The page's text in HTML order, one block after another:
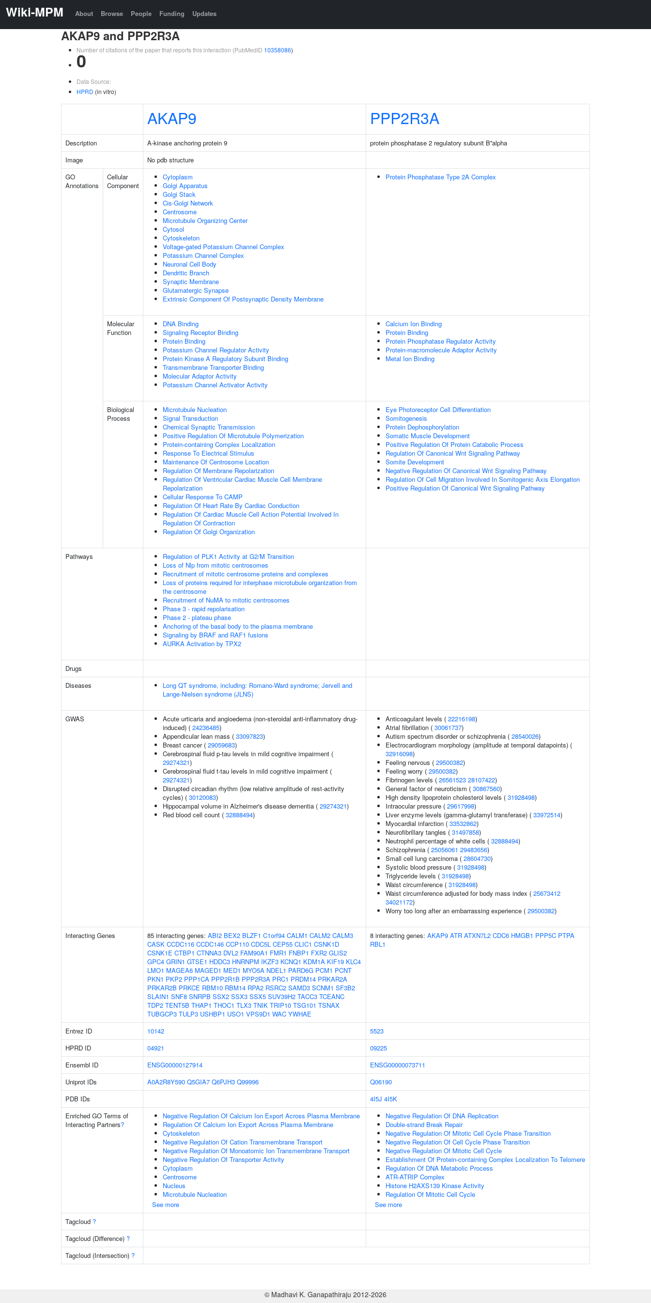
Wiki-MPM About Browse People Funding Updates
AKAP9 and PPP2R3A
Number of citations of the paper that reports this interaction (PubMedID 10358086)
0
Data Source:
HPRD (in vitro)
AKAP9 PPP2R3A
Description A-kinase anchoring protein 9
protein phosphatase 2 regulatory subunit B''alpha
Image
No pdb structure
GO
Annotations
Cellular
Component
Cytoplasm
Golgi Apparatus
Golgi Stack
Cis-Golgi Network
Centrosome
Microtubule Organizing Center
Cytosol
Cytoskeleton
Voltage-gated Potassium Channel Complex
Potassium Channel Complex
Neuronal Cell Body
Dendritic Branch
Synaptic Membrane
Glutamatergic Synapse
Extrinsic Component Of Postsynaptic Density Membrane
Protein Phosphatase Type 2A Complex
Molecular
Function
DNA Binding
Signaling Receptor Binding
Protein Binding
Potassium Channel Regulator Activity
Protein Kinase A Regulatory Subunit Binding
Transmembrane Transporter Binding
Molecular Adaptor Activity
Potassium Channel Activator Activity
Calcium Ion Binding
Protein Binding
Protein Phosphatase Regulator Activity
Protein-macromolecule Adaptor Activity
Metal Ion Binding
Biological
Process
Microtubule Nucleation
Signal Transduction
Chemical Synaptic Transmission
Positive Regulation Of Microtubule Polymerization
Protein-containing Complex Localization
Response To Electrical Stimulus
Maintenance Of Centrosome Location
Regulation Of Membrane Repolarization
Regulation Of Ventricular Cardiac Muscle Cell Membrane
Repolarization
Cellular Response To CAMP
Regulation Of Heart Rate By Cardiac Conduction
Regulation Of Cardiac Muscle Cell Action Potential Involved In
Regulation Of Contraction
Regulation Of Golgi Organization
Eye Photoreceptor Cell Differentiation
Somitogenesis
Protein Dephosphorylation
Somatic Muscle Development
Positive Regulation Of Protein Catabolic Process
Regulation Of Canonical Wnt Signaling Pathway
Somite Development
Negative Regulation Of Canonical Wnt Signaling Pathway
Regulation Of Cell Migration Involved In Somitogenic Axis Elongation
Positive Regulation Of Canonical Wnt Signaling Pathway
Pathways
Regulation of PLK1 Activity at G2/M Transition
Loss of Nlp from mitotic centrosomes
Recruitment of mitotic centrosome proteins and complexes
Loss of proteins required for interphase microtubule organization from
the centrosome
Recruitment of NuMA to mitotic centrosomes
Phase 3 - rapid repolarisation
Phase 2 - plateau phase
Anchoring of the basal body to the plasma membrane
Signaling by BRAF and RAF1 fusions
AURKA Activation by TPX2
Drugs
Diseases
Long QT syndrome, including: Romano-Ward syndrome; Jervell and
Lange-Nielsen syndrome (JLNS)
GWAS
Acute urticaria and angioedema (non-steroidal anti-inflammatory drug-
induced) ( 24236485)
Appendicular lean mass ( 33097823)
Breast cancer ( 29059683)
Cerebrospinal fluid p-tau levels in mild cognitive impairment (
29274321)
Cerebrospinal fluid t-tau levels in mild cognitive impairment (
29274321)
Disrupted circadian rhythm (low relative amplitude of rest-activity
cycles) ( 30120083)
Hippocampal volume in Alzheimer's disease dementia ( 29274321)
Red blood cell count ( 32888494)
Anticoagulant levels ( 22216198)
Atrial fibrillation ( 30061737)
Autism spectrum disorder or schizophrenia ( 28540026)
Electrocardiogram morphology (amplitude at temporal datapoints) (
32916098)
Feeling nervous ( 29500382)
Feeling worry ( 29500382)
Fibrinogen levels ( 26561523 28107422)
General factor of neuroticism ( 30867560)
High density lipoprotein cholesterol levels ( 31928498)
Intraocular pressure ( 29617998)
Liver enzyme levels (gamma-glutamyl transferase) ( 33972514)
Myocardial infarction ( 33532862)
Neurofibrillary tangles ( 31497858)
Neutrophil percentage of white cells ( 32888494)
Schizophrenia ( 25056061 29483656)
Small cell lung carcinoma ( 28604730)
Systolic blood pressure ( 31928498)
Triglyceride levels ( 31928498)
Waist circumference ( 31928498)
Waist circumference adjusted for body mass index ( 25673412
34021172)
Worry too long after an embarrassing experience ( 29500382)
Interacting Genes 85 interacting genes: ABI2 BEX2 BLZF1 C1orf94 CALM1 CALM2 CALM3
CASK CCDC116 CCDC146 CCP110 CDC5L CEP55 CLIC1 CSNK1D
CSNK1E CTBP1 CTNNA3 DVL2 FAM90A1 FMR1 FNBP1 FXR2 GLIS2
GPC4 GRIN1 GTSE1 HDDC3 HNRNPM IKZF3 KCNQ1 KDM1A KIF19 KLC4
LMO1 MAGEA6 MAGED1 MED1 MYO5A NDEL1 PARD6G PCM1 PCNT
PKN1 PKP2 PPP1CA PPP2R1B PPP2R3A PRC1 PRDM14 PRKAR2A
PRKAR2B PRKCE RBM10 RBM14 RPA2 RSRC2 SAMD3 SCNM1 SF3B2
SLAIN1 SNF8 SNRPB SSX2 SSX3 SSX5 SUV39H2 TACC3 TCEANC
TDP2 TENT5B THAP1 THOC1 TLX3 TNIK TRIP10 TSG101 TSNAX
TUBGCP3 TULP3 USHBP1 USO1 VPS9D1 WAC YWHAE
8 interacting genes: AKAP9 ATR ATXN7L2 CDC6 HMGB1 PPP5C PTPA
RBL1
Entrez ID 10142
5523
HPRD ID
04921
09225
Ensembl ID
ENSG00000127914
ENSG00000073711
Uniprot IDs
A0A2R8Y590 Q5GIA7 Q6PJH3 Q99996
Q06190
PDB IDs
4I5J 4I5K
Enriched GO Terms of
Interacting Partners?
Negative Regulation Of Calcium Ion Export Across Plasma Membrane
Regulation Of Calcium Ion Export Across Plasma Membrane
Cytoskeleton
Negative Regulation Of Cation Transmembrane Transport
Negative Regulation Of Monoatomic Ion Transmembrane Transport
Negative Regulation Of Transporter Activity
Cytoplasm
Centrosome
Nucleus
Microtubule Nucleation
See more
Negative Regulation Of DNA Replication
Double-strand Break Repair
Negative Regulation Of Mitotic Cell Cycle Phase Transition
Negative Regulation Of Cell Cycle Phase Transition
Negative Regulation Of Mitotic Cell Cycle
Establishment Of Protein-containing Complex Localization To Telomere
Regulation Of DNA Metabolic Process
ATR-ATRIP Complex
Histone H2AXS139 Kinase Activity
Regulation Of Mitotic Cell Cycle
See more
Tagcloud ?
Tagcloud (Difference) ?
Tagcloud (Intersection) ?
© Madhavi K. Ganapathiraju 2012-2026